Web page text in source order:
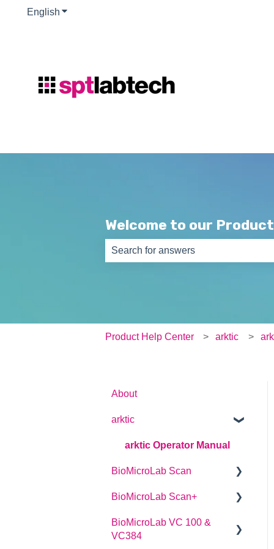
English Show submenu for translations
Welcome to our
Product Help Center arktic
About
arktic
arktic Operator Manual
BioMicroLab Scan
User Guide
SDK User Guide
BioMicroLab Scan+
User Guide
BioMicroLab VC 100 &
VC384